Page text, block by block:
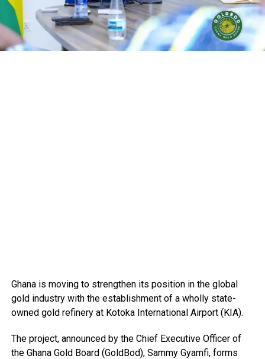
Ghana is moving to strengthen its position in the global
gold industry with the establishment of a wholly state-
owned gold refinery at Kotoka International Airport (KIA).
The project, announced by the Chief Executive Officer of
the Ghana Gold Board (GoldBod), Sammy Gyamfi, forms